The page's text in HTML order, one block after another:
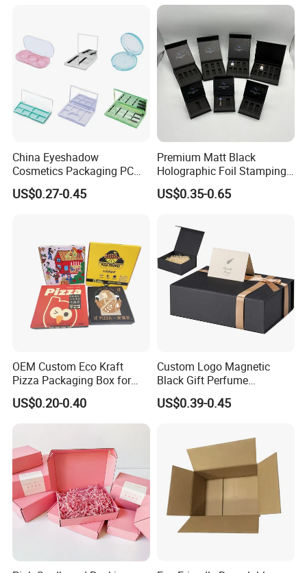
Storage Packaging Boxes
OEM
China Eyeshadow
Cosmetics Packaging PC
Compact 4 6 8 10 12 15 24
Color Well Grid Pan Empty
US$0.27-0.45
Premium Matt Black
Holographic Foil Stamping
Vial Gift Packaging
2ml/3ml Peptide Packaging
US$0.35-0.65
OEM Custom Eco Kraft
Pizza Packaging Box for
Restaurant Pizza Delivery
US$0.20-0.40
Custom Logo Magnetic
Black Gift Perfume
Cosmetic Packaging Box
with Ribbon
US$0.39-0.45